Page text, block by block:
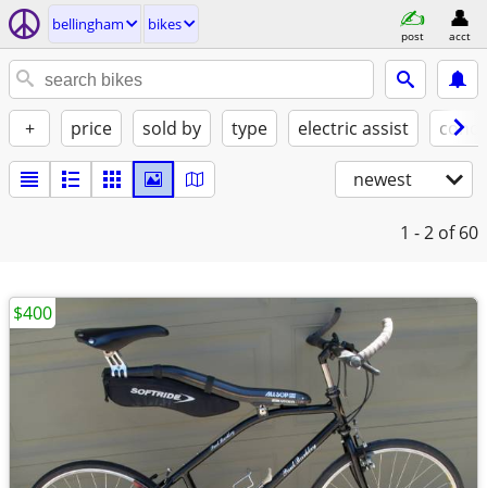
bellingham bikes
post acct
+ price sold by type electric assist
newest
1 - 2 of 60
$400